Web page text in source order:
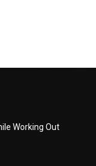
Working Out